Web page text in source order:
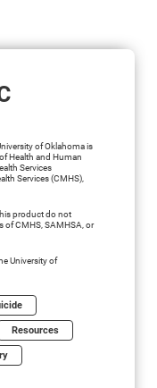
of Oklahoma is
Health and Human
Services
Services (CMHS),
product do not
of CMHS, SAMHSA, or
University of
Resources